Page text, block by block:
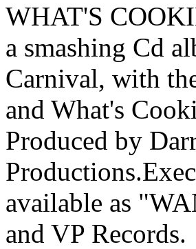
WHAT'S
a smashing Cd
Carnival, with
and What's
Produced by
available as
and VP Records.